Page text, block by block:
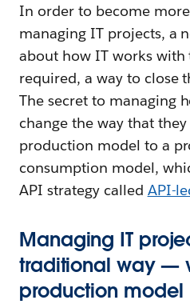
In order to become
managing IT projects, a
about how IT works with
required, a way to close
The secret to managing
change the way that
production model to a
consumption model,
API strategy called API-
Managing IT
traditional way —
production model